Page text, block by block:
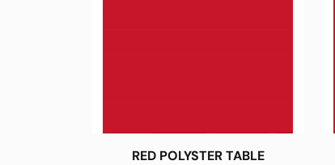
RED POLYSTER TABLE